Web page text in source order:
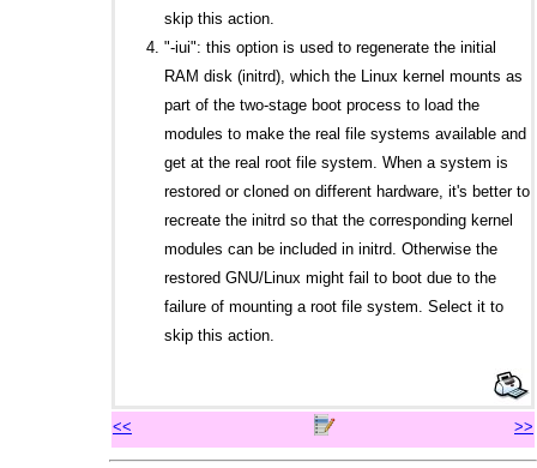
skip this action.
"-iui": this option is used to regenerate the initial
RAM disk (initrd), which the Linux kernel mounts as
part of the two-stage boot process to load the
modules to make the real file systems available and
get at the real root file system. When a system is
restored or cloned on different hardware, it's better to
recreate the initrd so that the corresponding kernel
modules can be included in initrd. Otherwise the
restored GNU/Linux might fail to boot due to the
failure of mounting a root file system. Select it to
skip this action.
<< >>